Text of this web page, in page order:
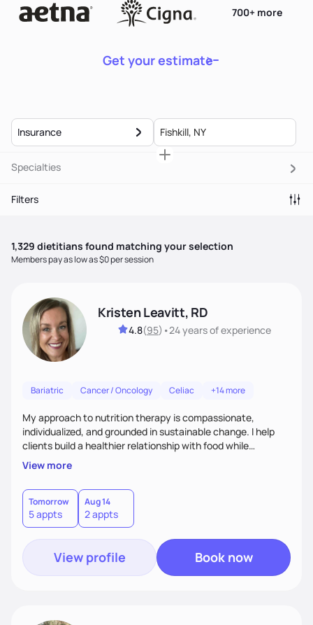
Get your estimate
700+ more
Insurance
Specialties
Filters
1,329 dietitians found matching your selection
Members pay as low as $0 per session
Kristen Leavitt, RD
4.8(95) •24 yearsof experience
Bariatric Cancer / Oncology Celiac +14 more
My approach to nutrition therapy is compassionate,
individualized, and grounded in sustainable change. I help
clients build a healthier relationship with food while
supporting their medical, emotional, and lifestyle needs.
Using evidence-based nutrition, intuitive eating principles,
and realistic strategies, I focus on long-term wellness over
restriction - helping clients feel nourished, empowered, and
supported without guilt or perfection.
View more
Tomorrow
5 appts
Aug 14
2 appts
View profile Book now